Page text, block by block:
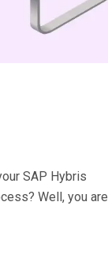
SAP Hybris
Well, you are